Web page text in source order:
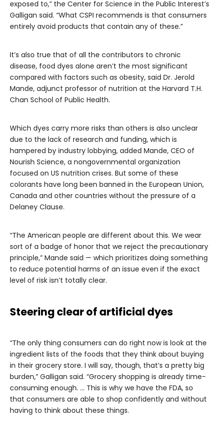
exposed to,” the Center for Science in the Public Interest’s
Galligan said. “What CSPI recommends is that consumers
entirely avoid products that contain any of these.”
It’s also true that of all the contributors to chronic
disease, food dyes alone aren’t the most significant
compared with factors such as obesity, said Dr. Jerold
Mande, adjunct professor of nutrition at the Harvard T.H.
Chan School of Public Health.
Which dyes carry more risks than others is also unclear
due to the lack of research and funding, which is
hampered by industry lobbying, added Mande, CEO of
Nourish Science, a nongovernmental organization
focused on US nutrition crises. But some of these
colorants have long been banned in the European Union,
Canada and other countries without the pressure of a
Delaney Clause.
“The American people are different about this. We wear
sort of a badge of honor that we reject the precautionary
principle,” Mande said — which prioritizes doing something
to reduce potential harms of an issue even if the exact
level of risk isn’t totally clear.
Steering clear of artificial dyes
“The only thing consumers can do right now is look at the
ingredient lists of the foods that they think about buying
in their grocery store. I will say, though, that’s a pretty big
burden,” Galligan said. “Grocery shopping is already time-
consuming enough. … This is why we have the FDA, so
that consumers are able to shop confidently and without
having to think about these things.